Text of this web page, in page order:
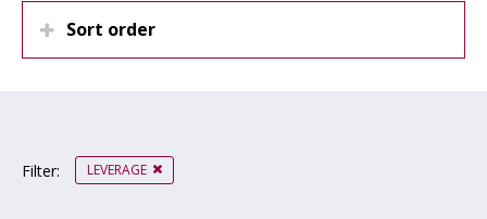
Sort order
Filter: LEVERAGE